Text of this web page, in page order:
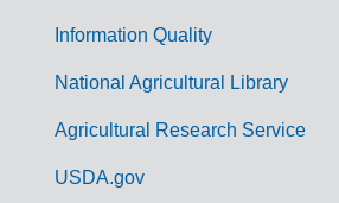
Information Quality
National Agricultural Library
Agricultural Research Service
USDA.gov